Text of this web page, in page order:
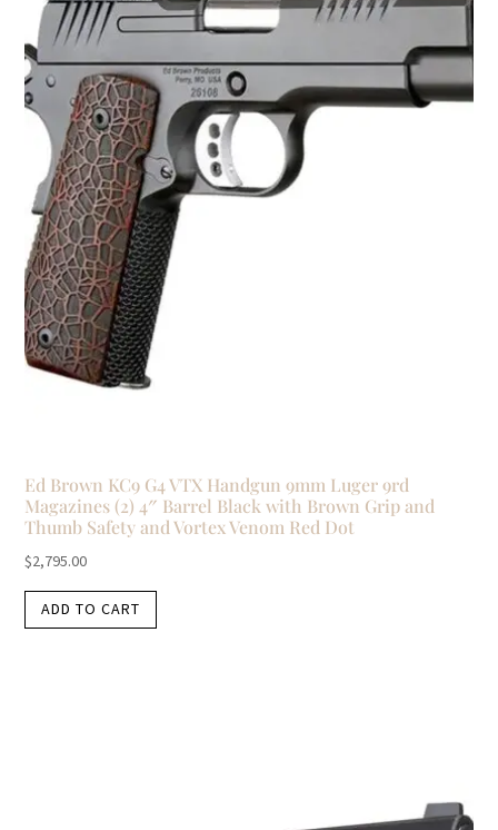
Ed Brown KC9 G4 VTX Handgun 9mm Luger 9rd
Magazines (2) 4″ Barrel Black with Brown Grip and
Thumb Safety and Vortex Venom Red Dot
$2,795.00
ADD TO CART